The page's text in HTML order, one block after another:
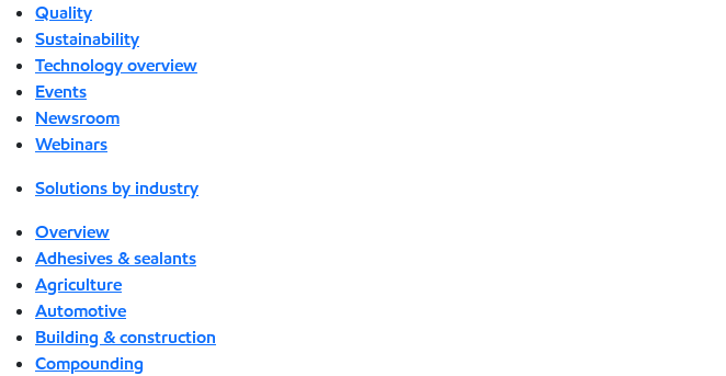
Quality
Sustainability
Technology overview
Events
Newsroom
Webinars
Solutions by industry
Overview
Adhesives & sealants
Agriculture
Automotive
Building & construction
Compounding